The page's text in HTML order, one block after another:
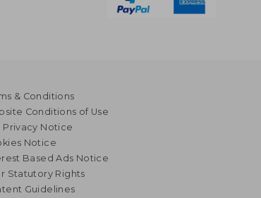
& Conditions
Conditions of Use
Privacy Notice
Notice
Based Ads Notice
Statutory Rights
Guidelines